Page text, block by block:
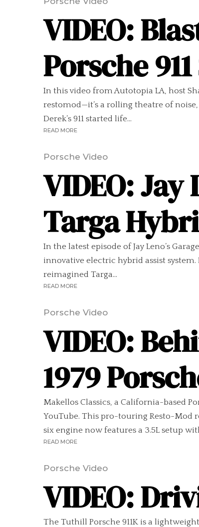
VIDEO:
Porsche
In this video from Autotopia LA, host
restomod—it’s a rolling theatre of
Derek’s 911 started life...
READ MORE
Porsche Video
VIDEO: Jay
Targa
In the latest episode of Jay Leno’s
innovative electric hybrid assist
reimagined Targa...
READ MORE
Porsche Video
VIDEO:
1979
Makellos Classics, a California-based
YouTube. This pro-touring Resto-Mod
six engine now features a 3.5L setup
READ MORE
Porsche Video
VIDEO:
The Tuthill Porsche 911K is a